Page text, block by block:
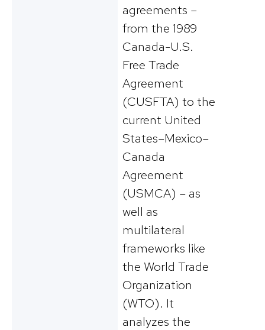
agreements –
from the 1989
Canada-U.S.
Free Trade
Agreement
(CUSFTA) to the
current United
States–Mexico–
Canada
Agreement
(USMCA) – as
well as
multilateral
frameworks like
the World Trade
Organization
(WTO). It
analyzes the